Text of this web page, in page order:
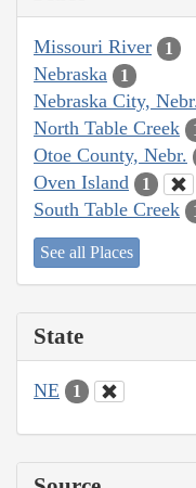
Missouri River 1
Nebraska 1
Nebraska City,
North Table Creek
Otoe County, Nebr.
Oven Island 1
South Table Creek
See all Places
State
NE 1